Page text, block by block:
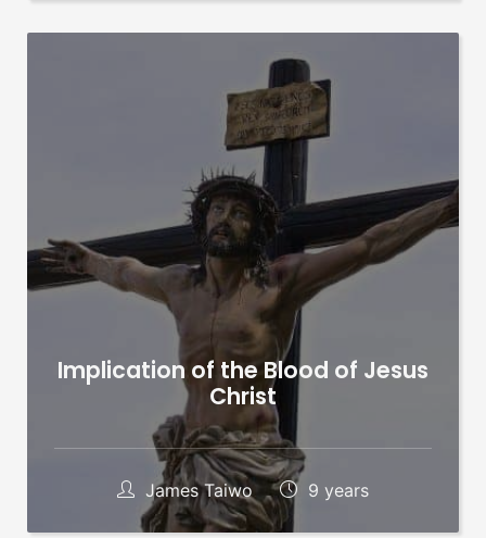
Implication of the Blood of Jesus
Christ
James Taiwo 9 years